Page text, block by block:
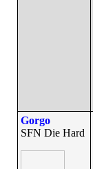
Gorgo
SFN Die Hard